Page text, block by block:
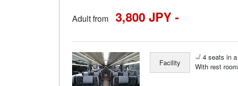
Adult from 3,800 JPY -
Facility
4 seats in
With rest room